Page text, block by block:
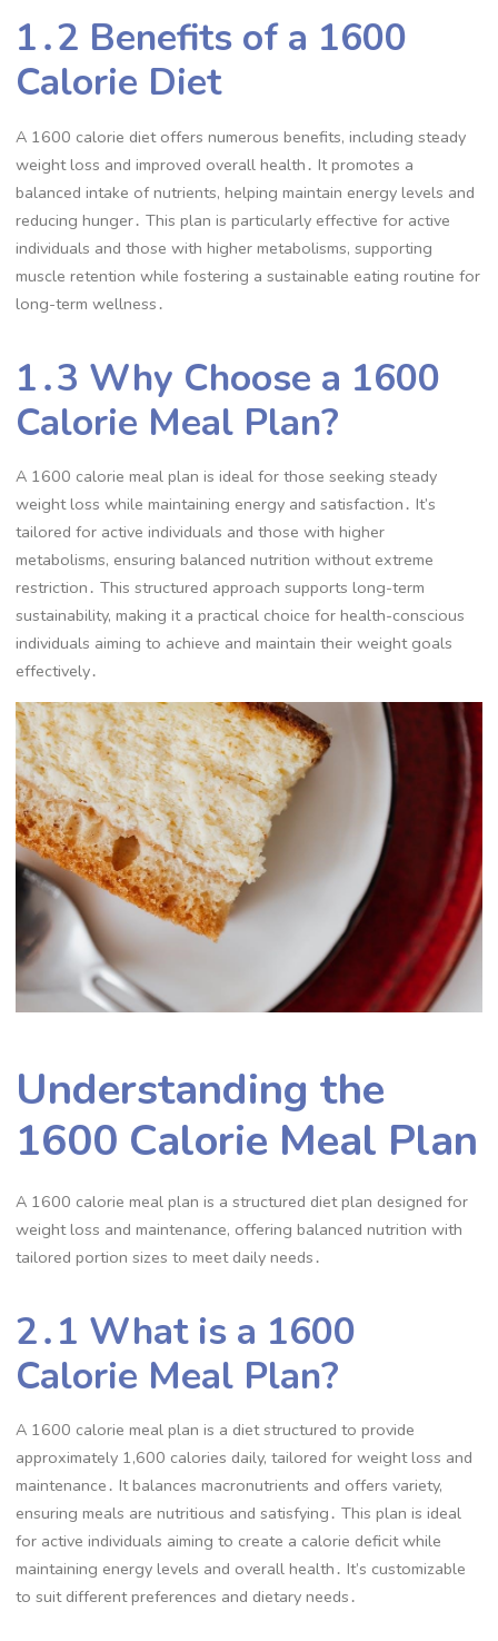
1․2 Benefits of a 1600
Calorie Diet
A 1600 calorie diet offers numerous benefits, including steady
weight loss and improved overall health․ It promotes a
balanced intake of nutrients, helping maintain energy levels and
reducing hunger․ This plan is particularly effective for active
individuals and those with higher metabolisms, supporting
muscle retention while fostering a sustainable eating routine for
long-term wellness․
1․3 Why Choose a 1600
Calorie Meal Plan?
A 1600 calorie meal plan is ideal for those seeking steady
weight loss while maintaining energy and satisfaction․ It’s
tailored for active individuals and those with higher
metabolisms, ensuring balanced nutrition without extreme
restriction․ This structured approach supports long-term
sustainability, making it a practical choice for health-conscious
individuals aiming to achieve and maintain their weight goals
effectively․
Understanding the
1600 Calorie Meal Plan
A 1600 calorie meal plan is a structured diet plan designed for
weight loss and maintenance, offering balanced nutrition with
tailored portion sizes to meet daily needs․
2․1 What is a 1600
Calorie Meal Plan?
A 1600 calorie meal plan is a diet structured to provide
approximately 1,600 calories daily, tailored for weight loss and
maintenance․ It balances macronutrients and offers variety,
ensuring meals are nutritious and satisfying․ This plan is ideal
for active individuals aiming to create a calorie deficit while
maintaining energy levels and overall health․ It’s customizable
to suit different preferences and dietary needs․